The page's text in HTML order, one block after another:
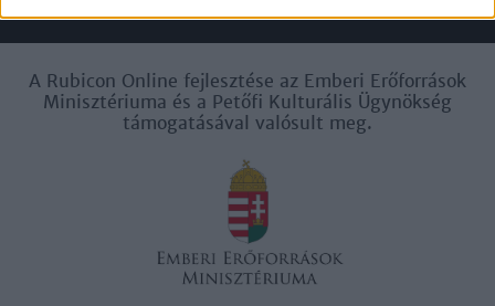
related to functionality of the website or app.
related to personalization.
I want to allow Google to enable storage
functionality and fraud prevention, and other
A Rubicon Online fejlesztése az Emberi Erőforrások
Minisztériuma és a Petőfi Kulturális Ügynökség
támogatásával valósult meg.